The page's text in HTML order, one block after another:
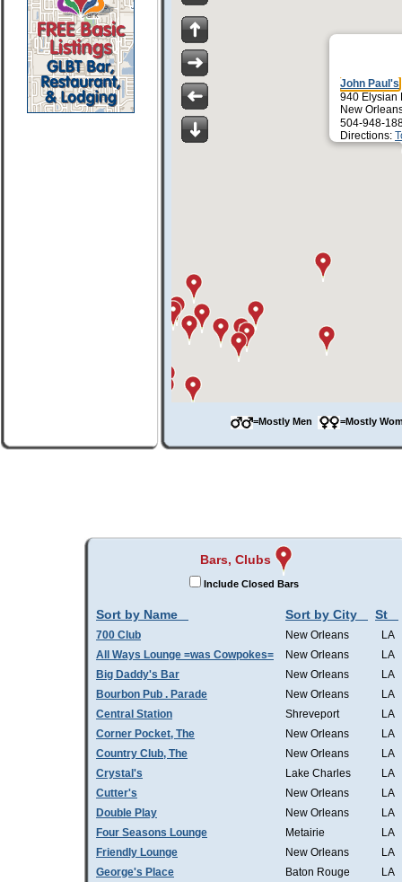
John Paul's
940 Elysian
New
504-948-
Directions:
=Mostly Men =Mostly
Bars, Clubs
Include Closed Bars
Sort by Name Sort by City St
700 Club New Orleans
LA
All Ways Lounge =was Cowpokes=
New Orleans
LA
Big Daddy's Bar
New Orleans
LA
Bourbon Pub . Parade
New Orleans
LA
Central Station
Shreveport
LA
Corner Pocket, The
New Orleans
LA
Country Club, The
New Orleans
LA
Crystal's
Lake Charles
LA
Cutter's
New Orleans
LA
Double Play
New Orleans
LA
Four Seasons Lounge
Metairie
LA
Friendly Lounge
New Orleans
LA
George's Place
Baton Rouge
LA